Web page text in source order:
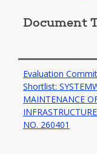
Document
Evaluation
Shortlist:
MAINTENANCE
NO. 260401